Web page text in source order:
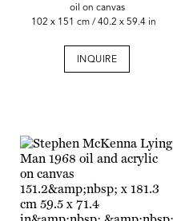
oil on canvas
102 x 151 cm / 40.2 x 59.4 in
INQUIRE